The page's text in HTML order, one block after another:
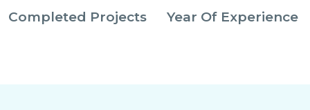
Completed Projects Year Of Experience